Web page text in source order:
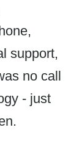
support,
no call
- just